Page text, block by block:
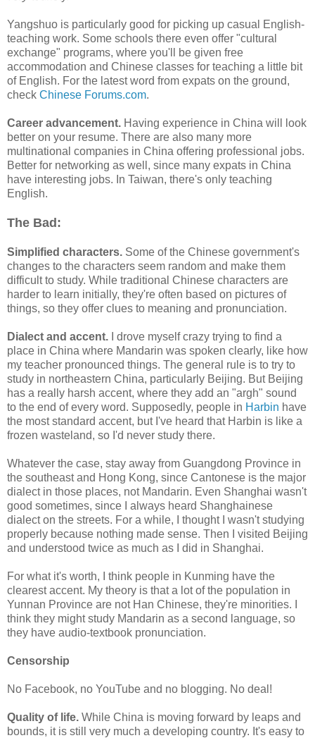
Yangshuo is particularly good for picking up casual English-
teaching work. Some schools there even offer "cultural
exchange" programs, where you'll be given free
accommodation and Chinese classes for teaching a little bit
of English. For the latest word from expats on the ground,
check Chinese Forums.com.
Career advancement. Having experience in China will look
better on your resume. There are also many more
multinational companies in China offering professional jobs.
Better for networking as well, since many expats in China
have interesting jobs. In Taiwan, there's only teaching
English.
The Bad:
Simplified characters. Some of the Chinese government's
changes to the characters seem random and make them
difficult to study. While traditional Chinese characters are
harder to learn initially, they're often based on pictures of
things, so they offer clues to meaning and pronunciation.
Dialect and accent. I drove myself crazy trying to find a
place in China where Mandarin was spoken clearly, like how
my teacher pronounced things. The general rule is to try to
study in northeastern China, particularly Beijing. But Beijing
has a really harsh accent, where they add an "argh" sound
to the end of every word. Supposedly, people in Harbin have
the most standard accent, but I've heard that Harbin is like a
frozen wasteland, so I'd never study there.
Whatever the case, stay away from Guangdong Province in
the southeast and Hong Kong, since Cantonese is the major
dialect in those places, not Mandarin. Even Shanghai wasn't
good sometimes, since I always heard Shanghainese
dialect on the streets. For a while, I thought I wasn't studying
properly because nothing made sense. Then I visited Beijing
and understood twice as much as I did in Shanghai.
For what it's worth, I think people in Kunming have the
clearest accent. My theory is that a lot of the population in
Yunnan Province are not Han Chinese, they're minorities. I
think they might study Mandarin as a second language, so
they have audio-textbook pronunciation.
Censorship
No Facebook, no YouTube and no blogging. No deal!
Quality of life. While China is moving forward by leaps and
bounds, it is still very much a developing country. It's easy to